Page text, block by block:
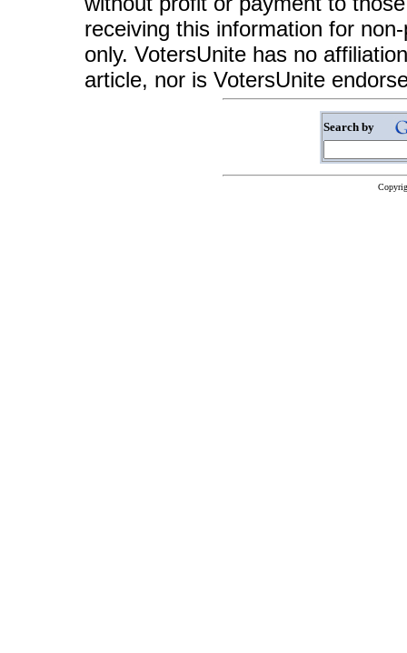
receiving this information for
only. VotersUnite has no
article, nor is VotersUnite
Search by